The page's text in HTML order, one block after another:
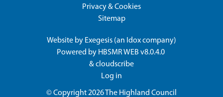
Privacy & Cookies
Sitemap
Website by Exegesis (an Idoxcompany)
Powered by HBSMR WEB v8.0.4.0
&cloudscribe
Log in
© Copyright 2026The Highland Council